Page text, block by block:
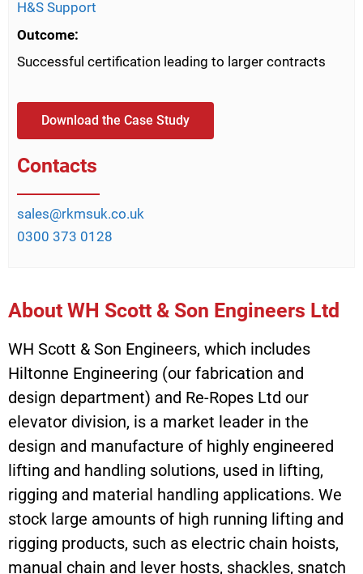
H&S Support
Outcome:
Successful certification leading to larger contracts
Download the Case Study
Contacts
sales@rkmsuk.co.uk
0300 373 0128
About WH Scott & Son Engineers Ltd
WH Scott & Son Engineers, which includes
Hiltonne Engineering (our fabrication and
design department) and Re-Ropes Ltd our
elevator division, is a market leader in the
design and manufacture of highly engineered
lifting and handling solutions, used in lifting,
rigging and material handling applications. We
stock large amounts of high running lifting and
rigging products, such as electric chain hoists,
manual chain and lever hosts, shackles, snatch